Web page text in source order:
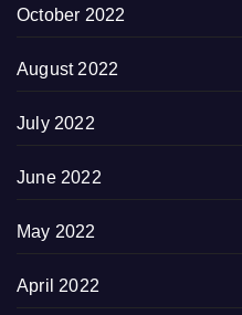
October 2022
August 2022
July 2022
June 2022
May 2022
April 2022